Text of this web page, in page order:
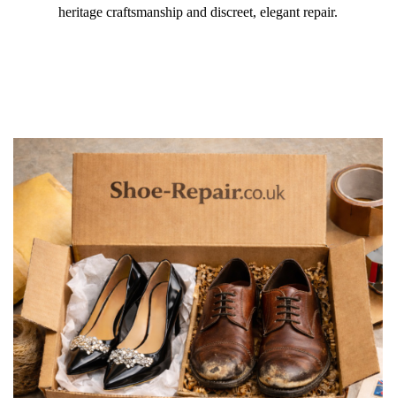
heritage craftsmanship and discreet, elegant repair.